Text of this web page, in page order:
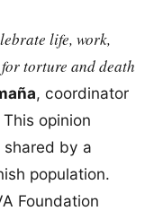
life, work,
torture and death
, coordinator
opinion
by a
population.
Foundation